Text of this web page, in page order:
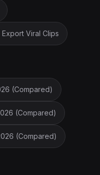
Viral Clips
(Compared)
(Compared)
(Compared)